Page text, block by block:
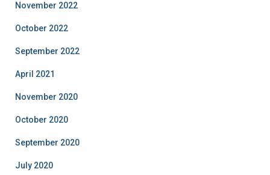
November 2022
October 2022
September 2022
April 2021
November 2020
October 2020
September 2020
July 2020